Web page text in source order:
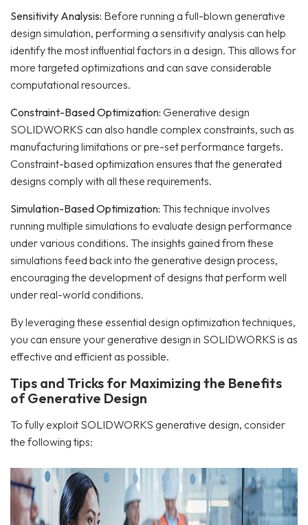
Sensitivity Analysis: Before running a full-blown generative
design simulation, performing a sensitivity analysis can help
identify the most influential factors in a design. This allows for
more targeted optimizations and can save considerable
computational resources.
Constraint-Based Optimization: Generative design
SOLIDWORKS can also handle complex constraints, such as
manufacturing limitations or pre-set performance targets.
Constraint-based optimization ensures that the generated
designs comply with all these requirements.
Simulation-Based Optimization: This technique involves
running multiple simulations to evaluate design performance
under various conditions. The insights gained from these
simulations feed back into the generative design process,
encouraging the development of designs that perform well
under real-world conditions.
By leveraging these essential design optimization techniques,
you can ensure your generative design in SOLIDWORKS is as
effective and efficient as possible.
Tips and Tricks for Maximizing the Benefits
of Generative Design
To fully exploit SOLIDWORKS generative design, consider
the following tips: